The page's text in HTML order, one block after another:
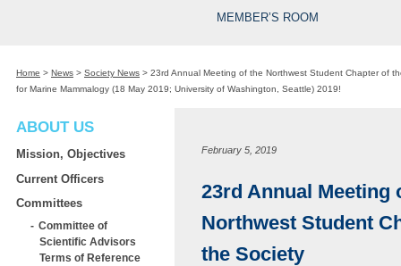
MEMBER’S ROOM
Home > News > Society News > 23rd Annual Meeting of the Northwest Student Chapter of
for Marine Mammalogy (18 May 2019; University of Washington, Seattle) 2019!
ABOUT US
Mission, Objectives
Current Officers
Committees
Committee of
Scientific Advisors
Terms of Reference
February 5, 2019
23rd Annual Meeting
Northwest Student
the Society